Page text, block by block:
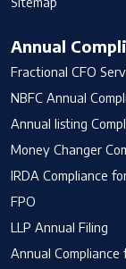
Annual
Fractional CFO
NBFC Annual
Annual listing
Money Changer
IRDA Compliance
FPO
LLP Annual Filing
Annual